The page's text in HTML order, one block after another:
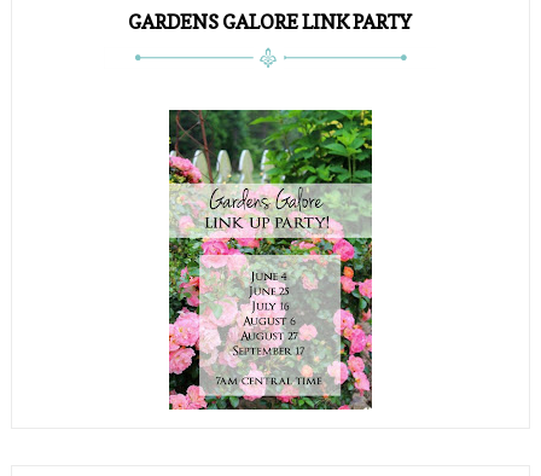
GARDENS GALORE LINK PARTY